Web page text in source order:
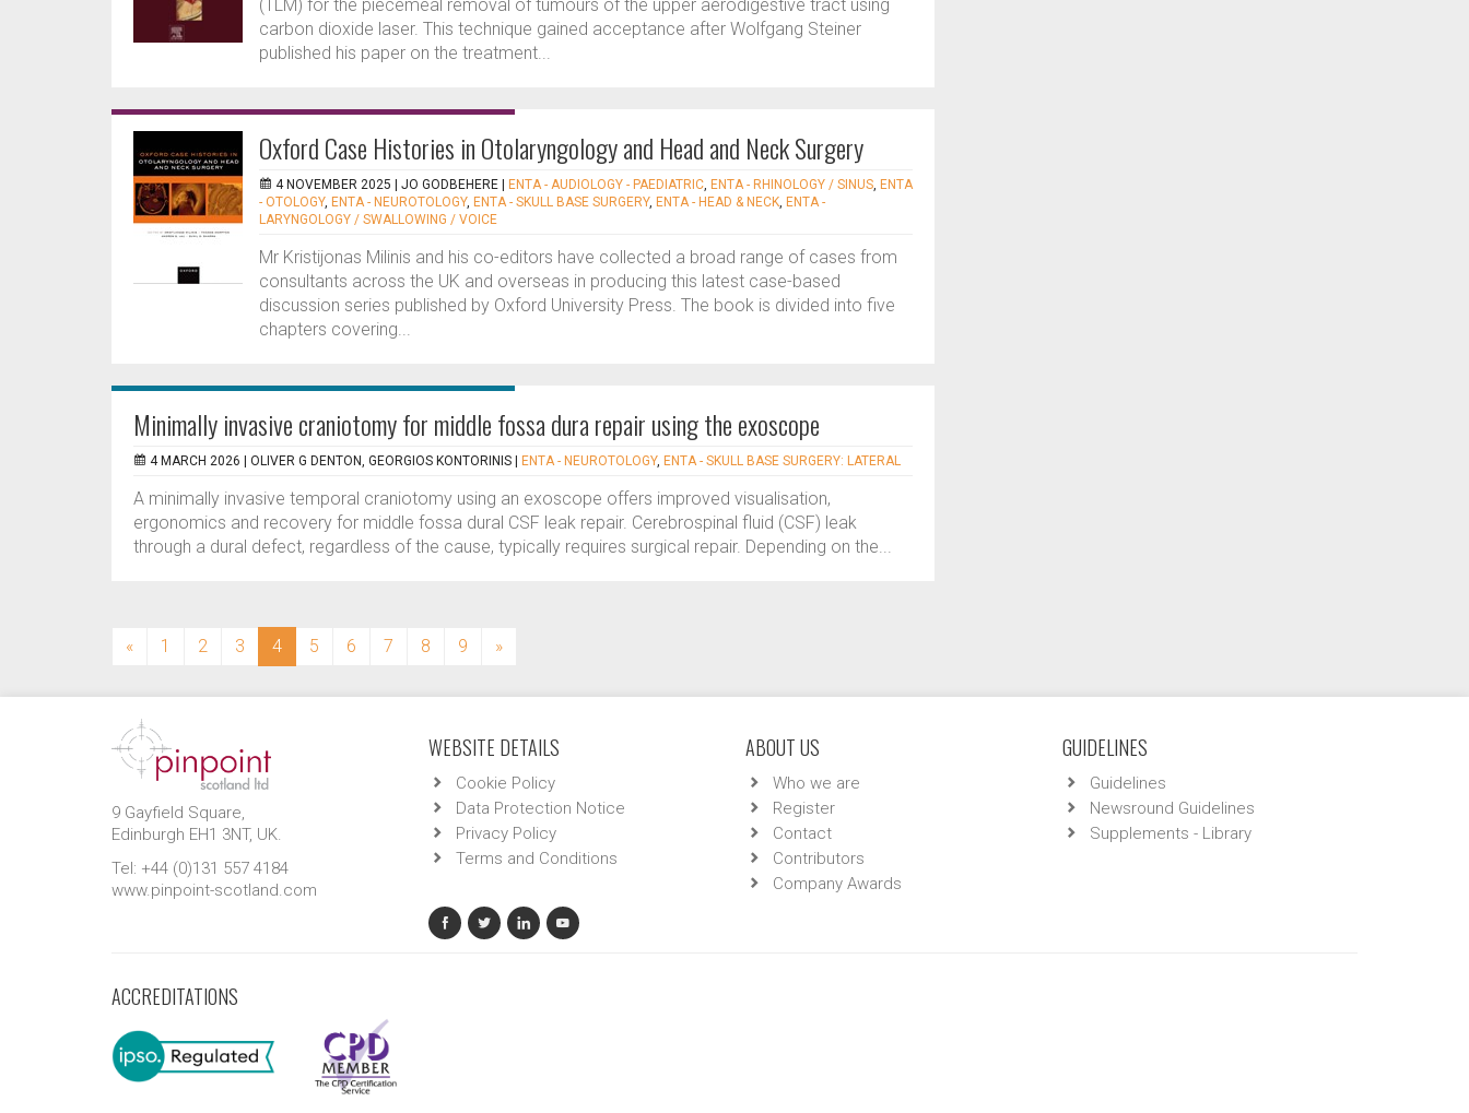
(TLM) for the piecemeal removal of tumours of the upper aerodigestive tract using
carbon dioxide laser. This technique gained acceptance after Wolfgang Steiner
published his paper on the treatment...
Oxford Case Histories in Otolaryngology and Head and Neck Surgery
4 NOVEMBER 2025 | JO GODBEHERE ENTA - AUDIOLOGY - PAEDIATRIC, ENTA - RHINOLOGY / SINUS, ENTA
- OTOLOGY, ENTA - NEUROTOLOGY, ENTA - SKULL BASE SURGERY, ENTA - HEAD & NECK, ENTA -
LARYNGOLOGY / SWALLOWING / VOICE
Mr Kristijonas Milinis and his co-editors have collected a broad range of cases from
consultants across the UK and overseas in producing this latest case-based
discussion series published by Oxford University Press. The book is divided into five
chapters covering...
Minimally invasive craniotomy for middle fossa dura repair using the exoscope
4 MARCH 2026 | OLIVER G DENTON, GEORGIOS KONTORINIS ENTA - NEUROTOLOGY, ENTA - SKULL BASE SURGERY: LATERAL
A minimally invasive temporal craniotomy using an exoscope offers improved visualisation,
ergonomics and recovery for middle fossa dural CSF leak repair. Cerebrospinal fluid (CSF) leak
through a dural defect, regardless of the cause, typically requires surgical repair. Depending on the...
« 1 2 3 4(current)
5 6 7 8 9 »
9 Gayfield Square,
Edinburgh EH1 3NT, UK.
Tel: +44 (0)131 557 4184
www.pinpoint-scotland.com
WEBSITE DETAILS
Cookie Policy
Data Protection Notice
Privacy Policy
Terms and Conditions
ABOUT US
Who we are
Register
Contact
Contributors
Company Awards
GUIDELINES
Guidelines
Newsround Guidelines
Supplements - Library
ACCREDITATIONS